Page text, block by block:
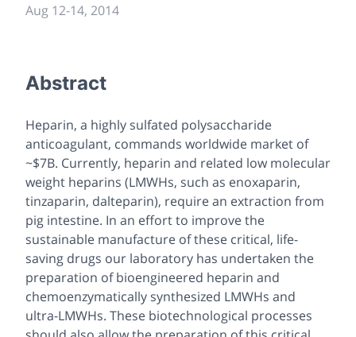
Aug 12-14, 2014
Abstract
Heparin, a highly sulfated polysaccharide
anticoagulant, commands worldwide market of
~$7B. Currently, heparin and related low molecular
weight heparins (LMWHs, such as enoxaparin,
tinzaparin, dalteparin), require an extraction from
pig intestine. In an effort to improve the
sustainable manufacture of these critical, life-
saving drugs our laboratory has undertaken the
preparation of bioengineered heparin and
chemoenzymatically synthesized LMWHs and
ultra-LMWHs. These biotechnological processes